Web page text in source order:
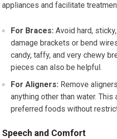
appliances and facilitate
For Braces: Avoid hard,
damage brackets or bend
candy, taffy, and very chewy
pieces can also be helpful.
For Aligners: Remove
anything other than water.
preferred foods without
Speech and Comfort